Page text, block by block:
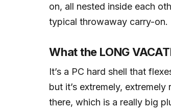
on, all nested inside each
typical throwaway carry-on.
What the LONG
It’s a PC hard shell that
but it’s extremely,
there, which is a really big